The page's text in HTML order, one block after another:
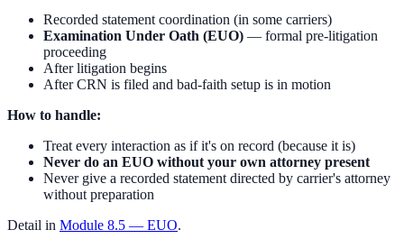
Recorded statement coordination (in some carriers)
Examination Under Oath (EUO) — formal pre-litigation
proceeding
After litigation begins
After CRN is filed and bad-faith setup is in motion
How to handle:
Treat every interaction as if it's on record (because it is)
Never do an EUO without your own attorney present
Never give a recorded statement directed by carrier's attorney
without preparation
Detail in Module 8.5 — EUO.